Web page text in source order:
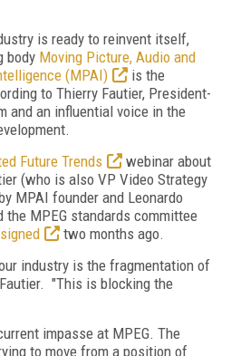
is ready to reinvent itself,
body Moving Picture, Audio and
(MPAI)
is the
to Thierry Fautier, President-
and an influential voice in the
Future Trends
webinar about
(who is also VP Video Strategy
MPAI founder and Leonardo
the MPEG standards committee
two months ago.
industry is the fragmentation of
"This is blocking the
impasse at MPEG. The
to move from a position of